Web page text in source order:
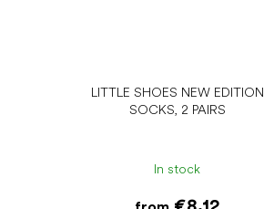
LITTLE SHOES NEW EDITION
SOCKS, 2 PAIRS
In stock